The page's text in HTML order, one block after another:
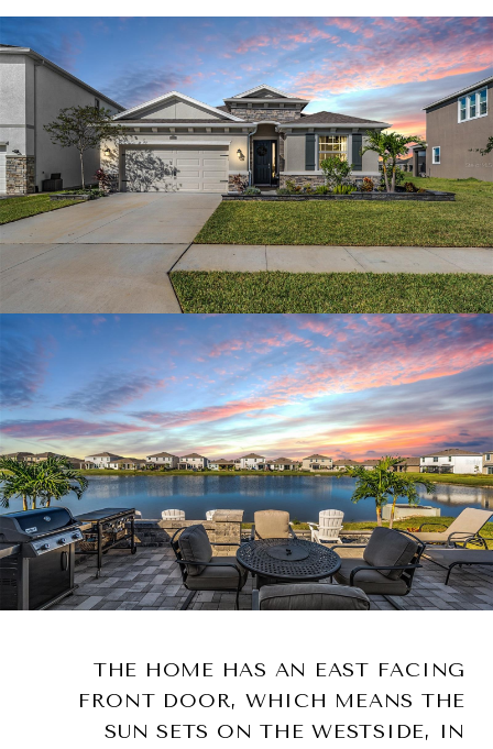
THE HOME HAS AN EAST FACING
FRONT DOOR, WHICH MEANS THE
SUN SETS ON THE WESTSIDE, IN